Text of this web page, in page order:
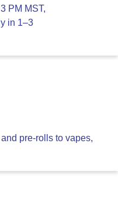
PM MST,
in 1–3
pre-rolls to vapes,